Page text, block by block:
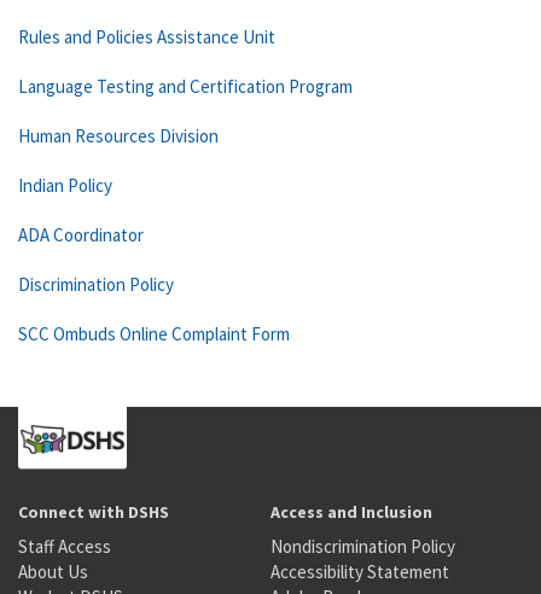
Rules and Policies Assistance Unit
Language Testing and Certification Program
Human Resources Division
Indian Policy
ADA Coordinator
Discrimination Policy
SCC Ombuds Online Complaint Form
Connect with DSHS
Staff Access
About Us
Access and Inclusion
Nondiscrimination Policy
Accessibility Statement